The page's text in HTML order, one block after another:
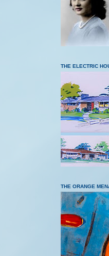
THE ELECTRIC
THE ORANGE